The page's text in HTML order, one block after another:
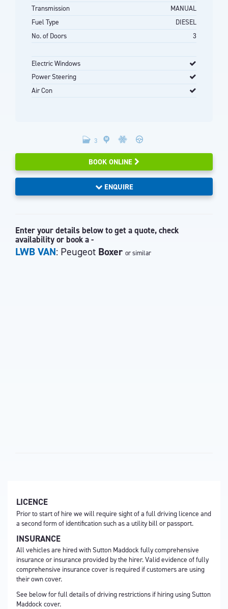
Transmission
MANUAL
Fuel Type
DIESEL
No. of Doors
3
Electric Windows
Power Steering
Air Con
3
BOOK ONLINE
ENQUIRE
Enter your details below to get a quote, check
availability or book a -
LWB VAN: Peugeot Boxer or similar
LICENCE
Prior to start of hire we will require sight of a full driving licence and
a second form of identification such as a utility bill or passport.
INSURANCE
All vehicles are hired with Sutton Maddock fully comprehensive
insurance or insurance provided by the hirer. Valid evidence of fully
comprehensive insurance cover is required if customers are using
their own cover.
See below for full details of driving restrictions if hiring using Sutton
Maddock cover.